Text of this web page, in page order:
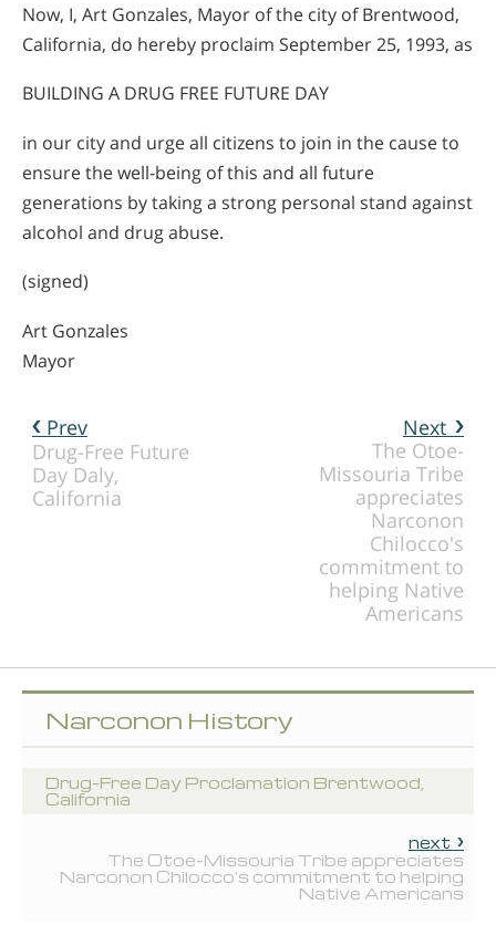
Now, I, Art Gonzales, Mayor of the city of Brentwood,
California, do hereby proclaim September 25, 1993, as
BUILDING A DRUG FREE FUTURE DAY
in our city and urge all citizens to join in the cause to
ensure the well-being of this and all future
generations by taking a strong personal stand against
alcohol and drug abuse.
(signed)
Art Gonzales
Mayor
Next
The Otoe-
Missouria Tribe
appreciates
Narconon
Chilocco's
commitment to
helping Native
Americans
Prev
Drug-Free Future
Day Daly,
California
Narconon History
Drug-Free Day Proclamation Brentwood,
California
next
The Otoe-Missouria Tribe appreciates
Narconon Chilocco's commitment to helping
Native Americans